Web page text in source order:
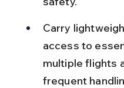
Carry
access to
multiple flights
frequent